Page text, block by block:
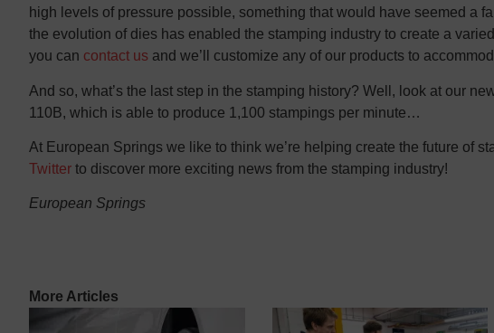
high levels of pressure possible, something that would have seemed a
the evolution of dies has enabled the stamping industry to create a
you can contact us and we’ll customize any of our products to
And so, what’s the last step in the stamping history? Well, look at our
110B, which is able to produce 1,100 stampings per minute…
At European Springs we like to think we’re helping create the future of
Twitter to discover more exciting news from the stamping industry!
European Springs
More Articles